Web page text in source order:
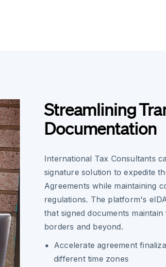
Streamlining
Documentation
International Tax Consultants
signature solution to expedite
Agreements while maintaining
regulations. The platform's
that signed documents
borders and beyond.
Accelerate agreement
different time zones